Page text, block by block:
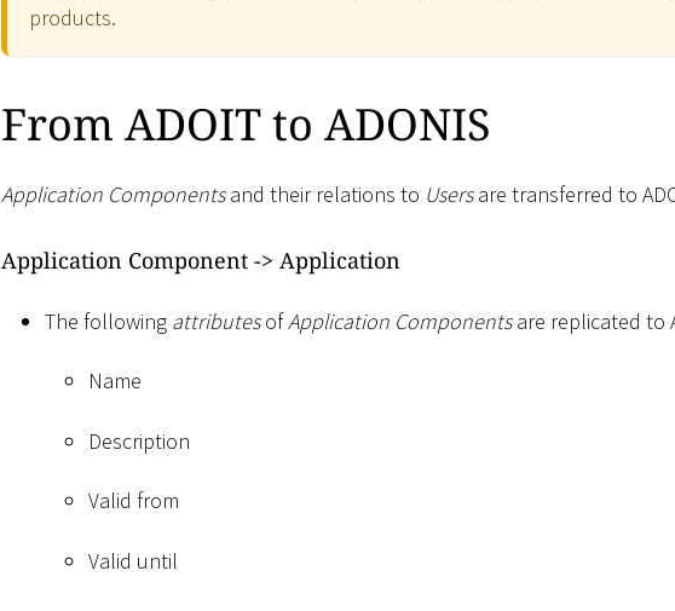
products.
From ADOIT to ADONIS
Application Componentsand their relations to Usersare transferred to
Application Component -> Application
The following attributesofApplication Componentsare replicated to
Name
Description
Valid from
Valid until